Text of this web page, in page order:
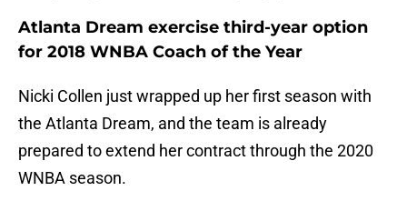
Atlanta Dream exercise third-year option
for 2018 WNBA Coach of the Year
Nicki Collen just wrapped up her first season with
the Atlanta Dream, and the team is already
prepared to extend her contract through the 2020
WNBA season.